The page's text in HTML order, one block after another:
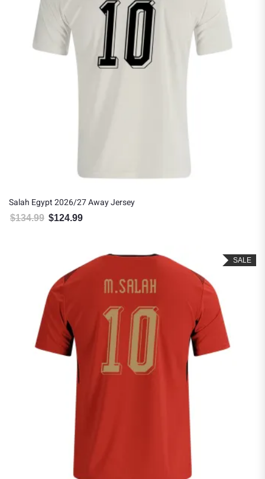
Salah Egypt 2026/27 Away Jersey
$134.99 Original price was: $134.99.
$124.99
SALE